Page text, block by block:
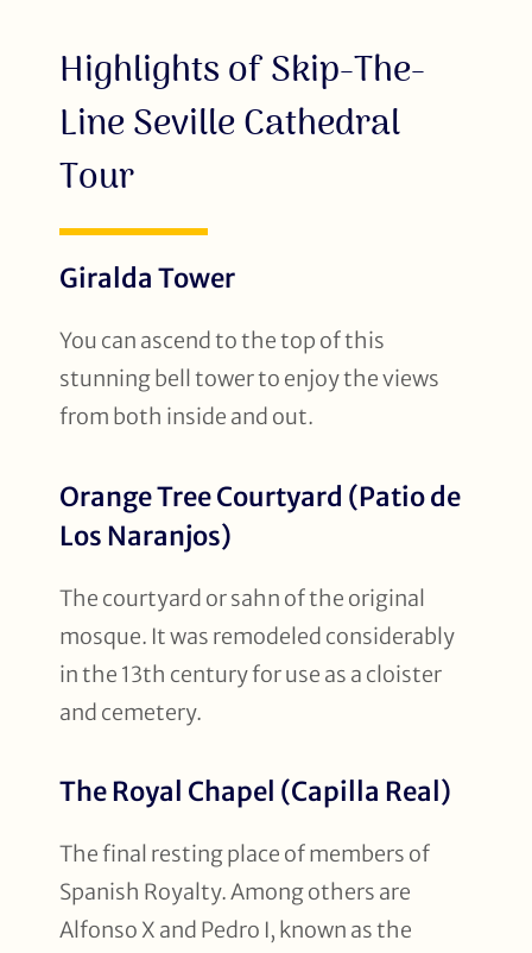
Highlights of Skip-The-
Line Seville Cathedral
Tour
Giralda Tower
You can ascend to the top of this
stunning bell tower to enjoy the views
from both inside and out.
Orange Tree Courtyard (Patio de
Los Naranjos)
The courtyard or sahn of the original
mosque. It was remodeled considerably
in the 13th century for use as a cloister
and cemetery.
The Royal Chapel (Capilla Real)
The final resting place of members of
Spanish Royalty. Among others are
Alfonso X and Pedro I, known as the